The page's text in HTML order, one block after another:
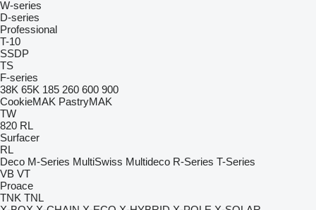
W-series
D-series
Professional
T-10
SSDP
TS
F-series
38K 65K 185 260 600 900
CookieMAK PastryMAK
TW
820 RL
Surfacer
RL
Deco M-Series MultiSwiss Multideco R-Series T-Series
VB VT
Proace
TNK TNL